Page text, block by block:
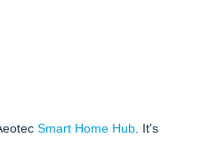
Smart Home Hub It's